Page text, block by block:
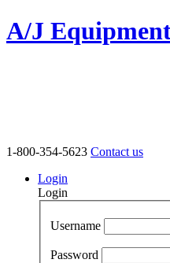
A/J
1-800-354-5623 Contact us
Login
Login
Username
Password